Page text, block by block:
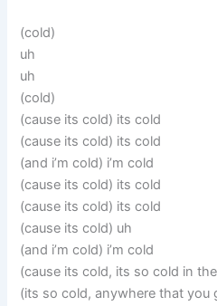
(cold)
uh
uh
(cold)
(cause its cold) its cold
(cause its cold) its cold
(and i’m cold) i’m cold
(cause its cold) its cold
(cause its cold) its cold
(cause its cold) uh
(and i’m cold) i’m cold
(cause its cold, its so cold in
(its so cold, anywhere that you